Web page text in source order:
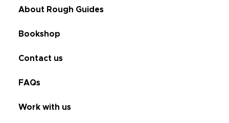
About Rough Guides
Bookshop
Contact us
FAQs
Work with us